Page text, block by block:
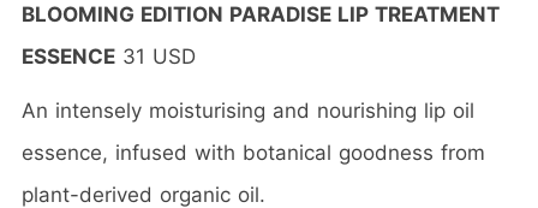
BLOOMING EDITION PARADISE LIP TREATMENT
ESSENCE 31 USD
An intensely moisturising and nourishing lip oil
essence, infused with botanical goodness from
plant-derived organic oil.